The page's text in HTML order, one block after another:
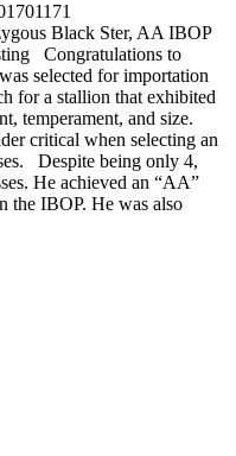
Black Ster, AA IBOP
Congratulations to
selected for importation
for a stallion that exhibited
temperament, and size.
critical when selecting an
Despite being only 4,
He achieved an “AA”
the IBOP. He was also